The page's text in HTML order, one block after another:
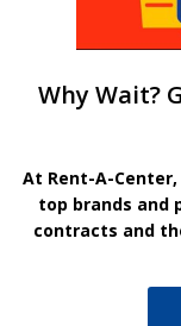
Why Wait?
At Rent-A-
top brands and
contracts and